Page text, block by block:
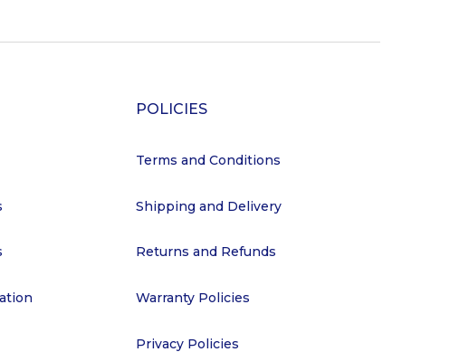
POLICIES
Terms and Conditions
Shipping and Delivery
Returns and Refunds
Warranty Policies
Privacy Policies